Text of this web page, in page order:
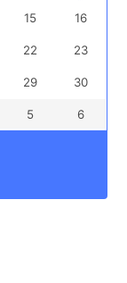
15 16
22 23
29 30
5 6